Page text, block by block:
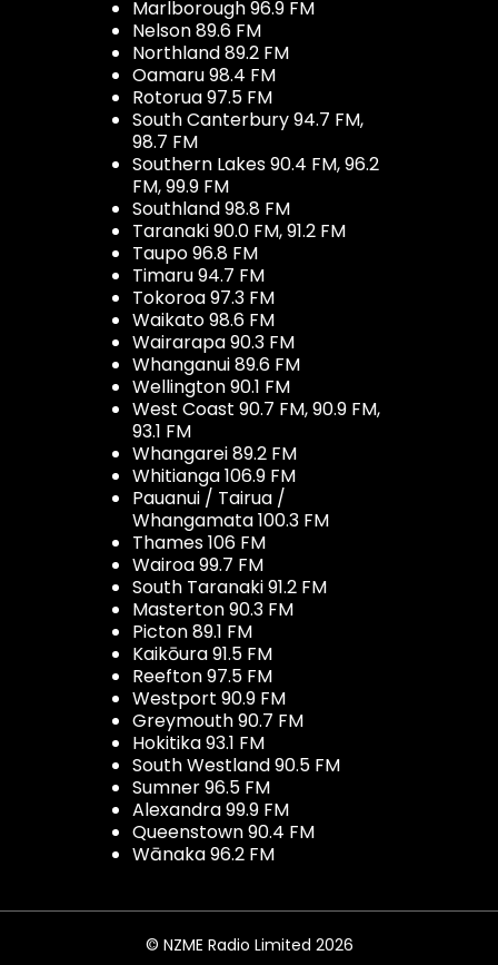
Marlborough 96.9 FM
Nelson 89.6 FM
Northland 89.2 FM
Oamaru 98.4 FM
Rotorua 97.5 FM
South Canterbury 94.7 FM,
98.7 FM
Southern Lakes 90.4 FM, 96.2
FM, 99.9 FM
Southland 98.8 FM
Taranaki 90.0 FM, 91.2 FM
Taupo 96.8 FM
Timaru 94.7 FM
Tokoroa 97.3 FM
Waikato 98.6 FM
Wairarapa 90.3 FM
Whanganui 89.6 FM
Wellington 90.1 FM
West Coast 90.7 FM, 90.9 FM,
93.1 FM
Whangarei 89.2 FM
Whitianga 106.9 FM
Pauanui / Tairua /
Whangamata 100.3 FM
Thames 106 FM
Wairoa 99.7 FM
South Taranaki 91.2 FM
Masterton 90.3 FM
Picton 89.1 FM
Kaikōura 91.5 FM
Reefton 97.5 FM
Westport 90.9 FM
Greymouth 90.7 FM
Hokitika 93.1 FM
South Westland 90.5 FM
Sumner 96.5 FM
Alexandra 99.9 FM
Queenstown 90.4 FM
Wānaka 96.2 FM
© NZME Radio Limited 2026